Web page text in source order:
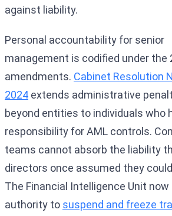
against liability.
Personal accountability for senior
management is codified under the
amendments. Cabinet Resolution
2024 extends administrative
beyond entities to individuals who
responsibility for AML controls.
teams cannot absorb the liability
directors once assumed they
The Financial Intelligence Unit now
authority to suspend and freeze